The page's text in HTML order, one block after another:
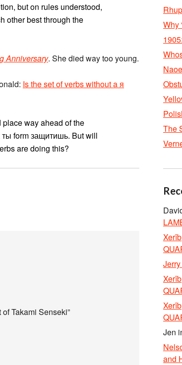
but on rules understood,
other best through the
Anniversary. She died way too young.
Is the set of verbs without a я
way ahead of the
form защитишь. But will
are doing this?
Takami Senseki”
Why
The
Xerîb
Xerîb
Xerîb
Jen
and